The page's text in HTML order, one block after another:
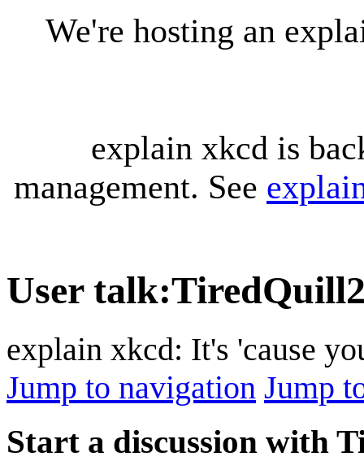
We're hosting an
explain xkcd is
management. See
User talk:
explain xkcd: It's 'cause
Jump to navigation Jump
Start a discussion with